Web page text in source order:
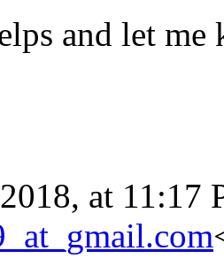
and let
at 11:17